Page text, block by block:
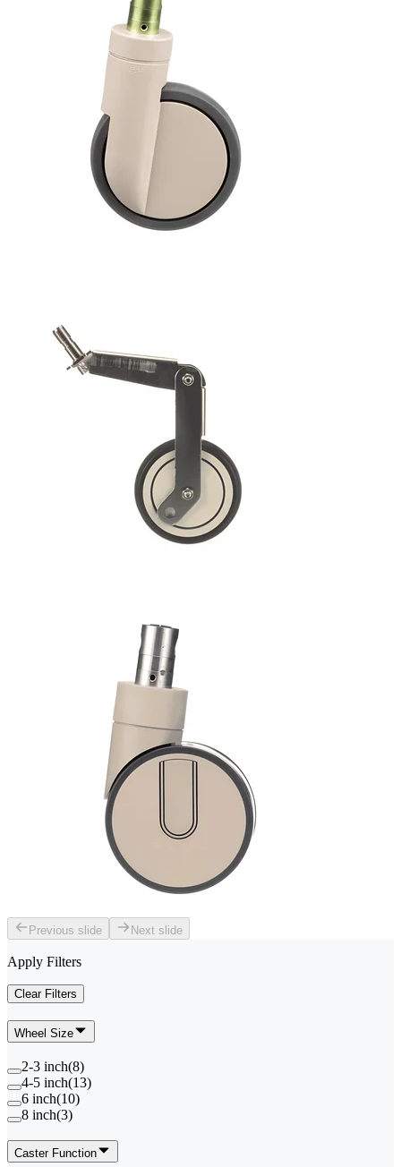
Previous slide Next slide
Apply Filters
Clear Filters
Wheel Size
2-3 inch(8)
4-5 inch(13)
6 inch(10)
8 inch(3)
Caster Function